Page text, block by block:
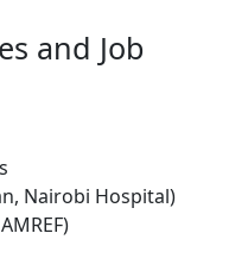
and Job
Nairobi Hospital)